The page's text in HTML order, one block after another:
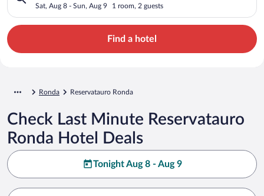
Sat, Aug 8 - Sun, Aug 9 1 room, 2 guests
Find a hotel
Ronda Reservatauro Ronda
Check Last Minute Reservatauro
Ronda Hotel Deals
Tonight Aug 8 - Aug 9